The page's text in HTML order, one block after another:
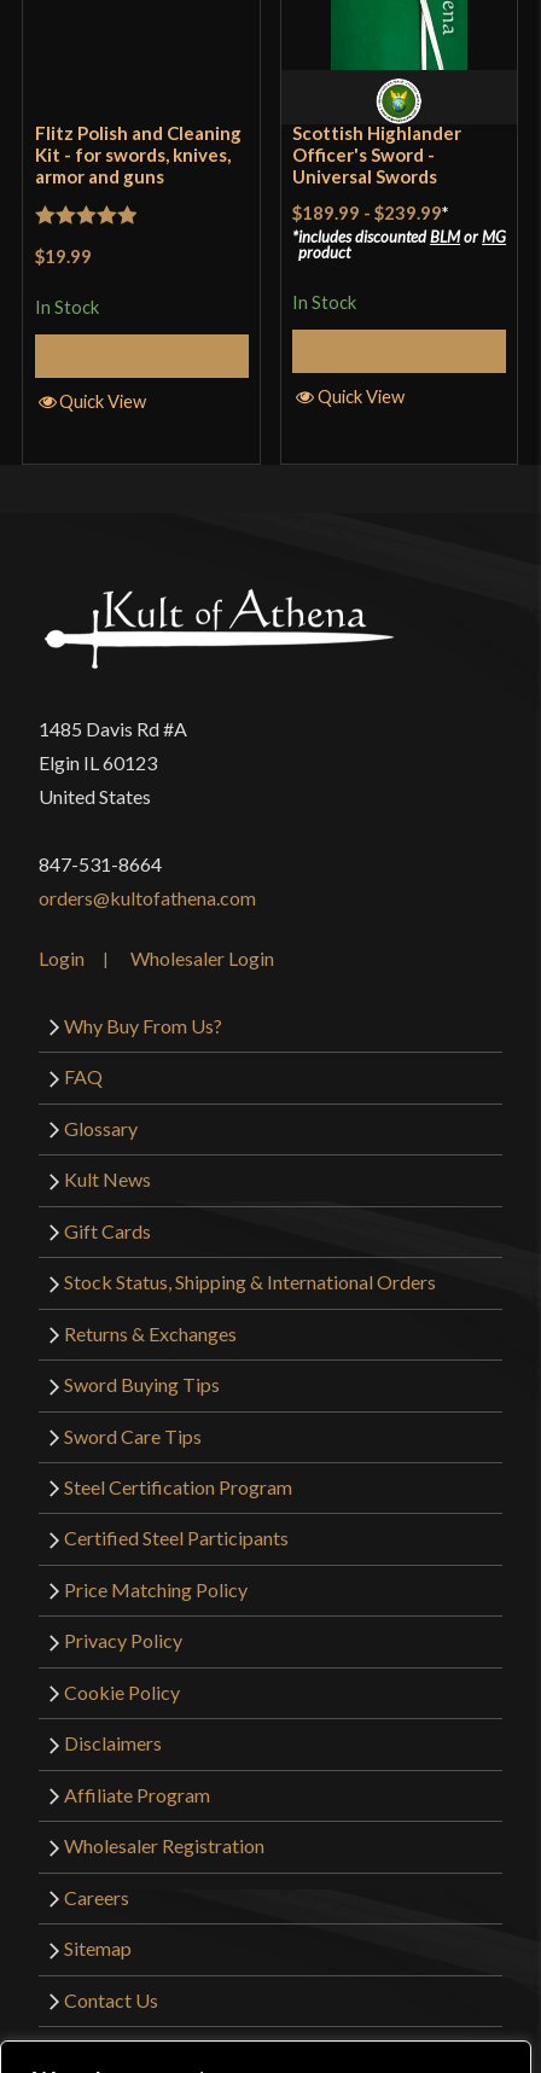
Flitz Polish and Cleaning
Kit - for swords, knives,
armor and guns
$19.99
In Stock
Quick View
Scottish Highlander
Officer's Sword -
Universal Swords
$189.99 -$239.99*
includes discountedBLMorMG
product
In Stock
Quick View
1485 Davis Rd #A
Elgin IL 60123
United States
847-531-8664
orders@kultofathena.com
Login Wholesaler Login
Why Buy From Us?
FAQ
Glossary
Kult News
Gift Cards
Stock Status, Shipping & International Orders
Returns & Exchanges
Sword Buying Tips
Sword Care Tips
Steel Certification Program
Certified Steel Participants
Price Matching Policy
Privacy Policy
Cookie Policy
Disclaimers
Affiliate Program
Wholesaler Registration
Careers
Sitemap
Contact Us